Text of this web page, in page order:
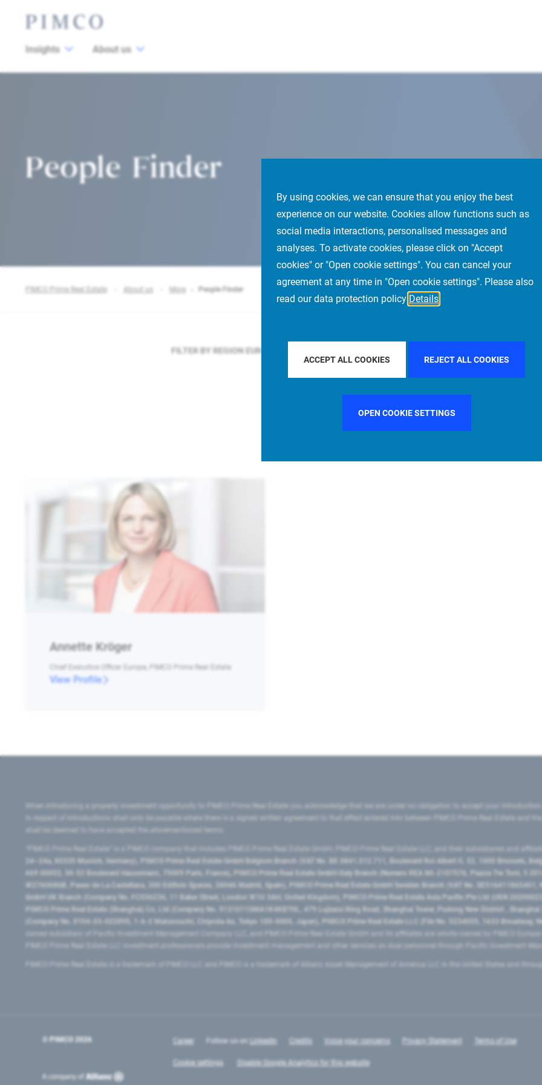
By using cookies, we can ensure that you enjoy the best
experience on our website. Cookies allow functions such as
social media interactions, personalised messages and
analyses. To activate cookies, please click on "Accept
cookies" or "Open cookie settings". You can cancel your
agreement at any time in "Open cookie settings". Please also
read our data protection policy Details
ACCEPT ALL COOKIES REJECT ALL COOKIES
OPEN COOKIE SETTINGS
Insights About us
People Finder
PIMCO Prime Real Estate About us More People Finder
FILTER BY REGION EUROPE
Annette Kröger
Chief Executive Officer Europe, PIMCO Prime Real Estate
View Profile
When introducing a property investment opportunity to PIMCO Prime Real Estate you acknowledge that we are under no obligation to accept your
in respect of introductions shall only be payable where there is a signed written agreement to that effect entered into between PIMCO Prime Real Estate and
shall be deemed to have accepted the aforementioned terms.
"PIMCO Prime Real Estate” is a PIMCO company that includes PIMCO Prime Real Estate GmbH, PIMCO Prime Real Estate LLC, and their subsidiaries and
24–24a, 80335 Munich, Germany), PIMCO Prime Real Estate GmbH Belgium Branch (VAT No. BE 0841.512.711, Boulevard Roi Albert II, 32, 1000 Brussels,
669 00053, 50-52 Boulevard Haussmann, 75009 Paris, France), PIMCO Prime Real Estate GmbH Italy Branch (Numero REA MI-2107576, Piazza Tre Torri, 3
W2760686B, Paseo de La Castellana, 200 Edificio Spaces, 28046 Madrid, Spain), PIMCO Prime Real Estate GmbH Sweden Branch (VAT No.
GmbH UK Branch (Company No. FC036236, 11 Baker Street, London W1U 3AH, United Kingdom), PIMCO Prime Real Estate Asia Pacific Pte Ltd (UEN
PIMCO Prime Real Estate (Shanghai) Co, Ltd (Company No. 91310115MA1K4KBT0L, 479 Lujiazui Ring Road​, Shanghai Tower, Pudong New District ​,
(Company No. 0104-03-022895, 1-6-2 Marunouchi, Chiyoda-ku, Tokyo 100-0005, Japan), PIMCO Prime Real Estate LLC (File No. 5234055, 1633 Broadway,
owned subsidiary of Pacific Investment Management Company LLC, and PIMCO Prime Real Estate GmbH and its affiliates are wholly-owned by PIMCO
PIMCO Prime Real Estate LLC investment professionals provide investment management and other services as dual personnel through Pacific Investment
PIMCO Prime Real Estate is a trademark of PIMCO LLC and PIMCO is a trademark of Allianz Asset Management of America LLC in the United States and
© PIMCO 2026 Career Follow us on LinkedIn Credits Voice your concerns Privacy Statement Terms of Use
Cookie settings Disable Google Analytics for this website